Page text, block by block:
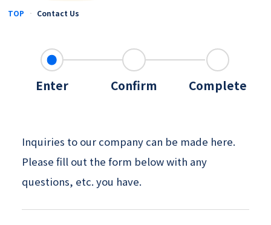
TOP Contact Us
Enter Confirm Complete
Inquiries to our company can be made here.
Please fill out the form below with any
questions, etc. you have.